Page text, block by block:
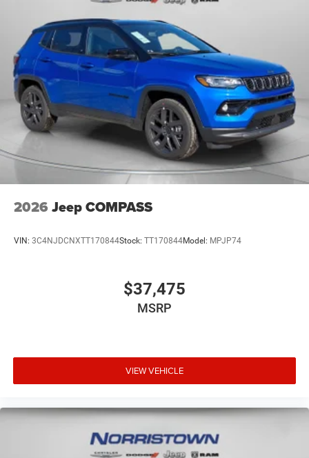
2026 Jeep COMPASS
VIN: 3C4NJDCNXTT170844Stock: TT170844Model: MPJP74
$37,475
MSRP
VIEW VEHICLE